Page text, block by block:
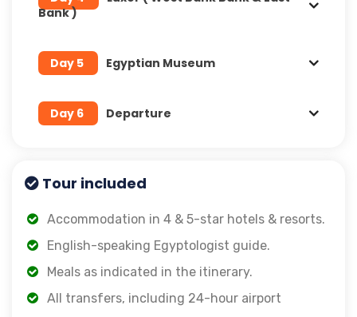
Bank )
Day 5 Egyptian Museum
Day 6 Departure
Tour included
Accommodation in 4 & 5-star hotels & resorts.
English-speaking Egyptologist guide.
Meals as indicated in the itinerary.
All transfers, including 24-hour airport